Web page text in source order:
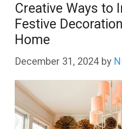
Creative Ways to
Festive
Home
December 31, 2024 by